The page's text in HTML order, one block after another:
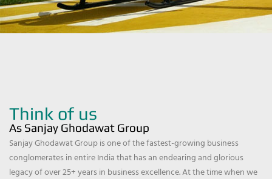
Think of us
As Sanjay Ghodawat Group
Sanjay Ghodawat Group is one of the fastest-growing business
conglomerates in entire India that has an endearing and glorious
legacy of over 25+ years in business excellence. At the time when we